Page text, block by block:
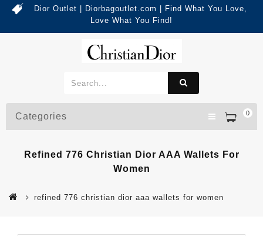
Dior Outlet | Diorbagoutlet.com | Find What You Love,
Love What You Find!
0
Categories
Refined 776 Christian Dior AAA Wallets For
Women
refined 776 christian dior aaa wallets for women